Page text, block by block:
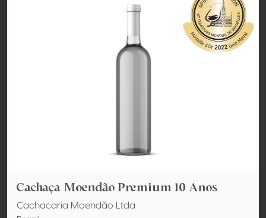
Cachaça Moendão Premium 10 Anos
Cachacaria Moendão Ltda